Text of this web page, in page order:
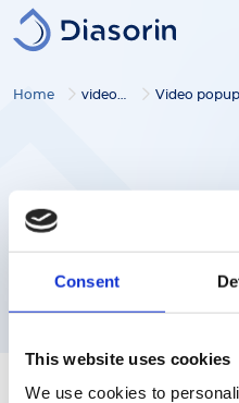
Consent
This website uses cookies
We use cookies to
Skip to main content
Home video gallery Video popup